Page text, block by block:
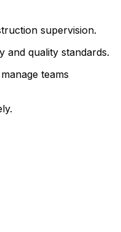
supervision.
and quality standards.
teams